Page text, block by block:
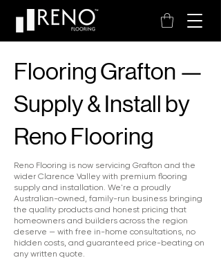
Flooring Grafton —
Supply & Install by
Reno Flooring
Reno Flooring is now servicing Grafton and the
wider Clarence Valley with premium flooring
supply and installation. We're a proudly
Australian-owned, family-run business bringing
the quality products and honest pricing that
homeowners and builders across the region
deserve — with free in-home consultations, no
hidden costs, and guaranteed price-beating on
any written quote.